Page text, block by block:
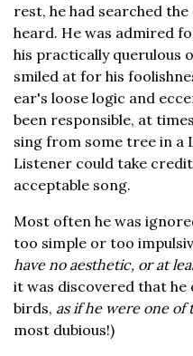
rest, he had searched
heard. He was admired
his practically querulous
smiled at for his
ear's loose logic and
been responsible, at
sing from some tree in a
Listener could take
acceptable song.
Most often he was
too simple or too
have no aesthetic, or at
it was discovered that he
birds, as if he were one of
most dubious!)